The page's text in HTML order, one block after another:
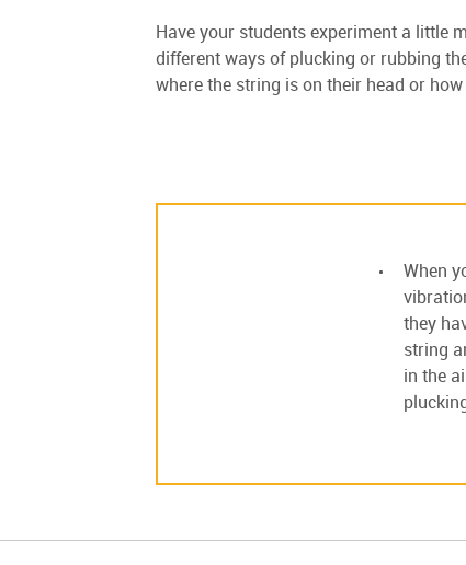
Have your students experiment a little
different ways of plucking or rubbing
where the string is on their head or
When
they
string
in the